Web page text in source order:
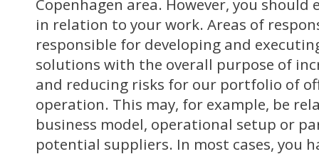
Copenhagen area. However, you
in relation to your work. Areas of
responsible for developing and
solutions with the overall purpose of
and reducing risks for our portfolio of
operation. This may, for example, be
business model, operational setup or
potential suppliers. In most cases, you